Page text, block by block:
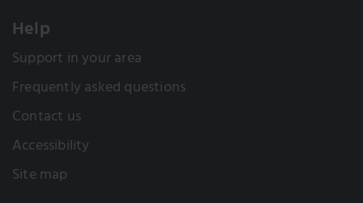
Help
Support in your area
Frequently asked questions
Contact us
Accessibility
Site map